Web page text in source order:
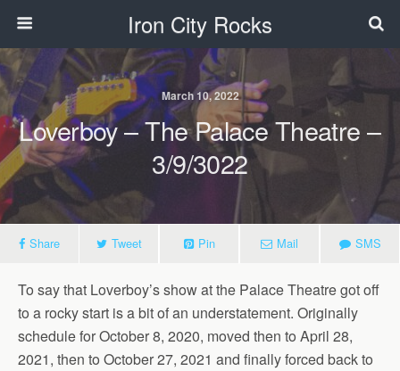
Iron City Rocks
March 10, 2022
Loverboy – The Palace Theatre –
3/9/3022
Share Tweet Pin Mail SMS
To say that Loverboy’s show at the Palace Theatre got off
to a rocky start is a bit of an understatement. Originally
schedule for October 8, 2020, moved then to April 28,
2021, then to October 27, 2021 and finally forced back to